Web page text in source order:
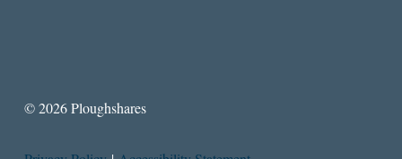
© 2026 Ploughshares